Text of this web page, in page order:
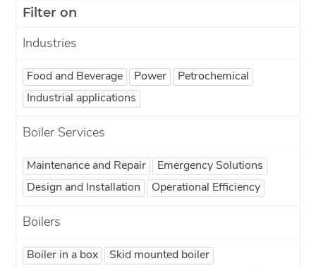
Filter on
Industries
Food and Beverage Power
Petrochemical
Industrial applications
Boiler Services
Maintenance and Repair
Emergency Solutions
Design and Installation
Operational Efficiency
Boilers
Boiler in a box
Skid mounted boiler